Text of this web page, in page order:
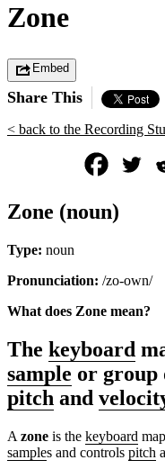
Zone
Embed
Share This
< back to the Recording
Zone (noun)
Type: noun
Pronunciation: /zo-own/
What does Zone mean?
The keyboard
sample or group
pitch and
A zone is the keyboard
samples and controls pitch